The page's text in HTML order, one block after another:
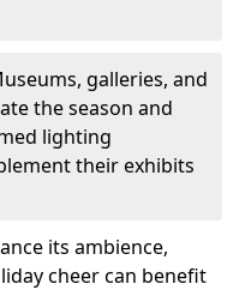
galleries, and
the season and
lighting
their exhibits
its ambience,
cheer can benefit